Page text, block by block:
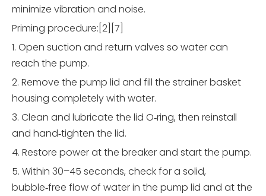
minimize vibration and noise.
Priming procedure:[2][7]
1. Open suction and return valves so water can
reach the pump.
2. Remove the pump lid and fill the strainer basket
housing completely with water.
3. Clean and lubricate the lid O‑ring, then reinstall
and hand‑tighten the lid.
4. Restore power at the breaker and start the pump.
5. Within 30–45 seconds, check for a solid,
bubble‑free flow of water in the pump lid and at the